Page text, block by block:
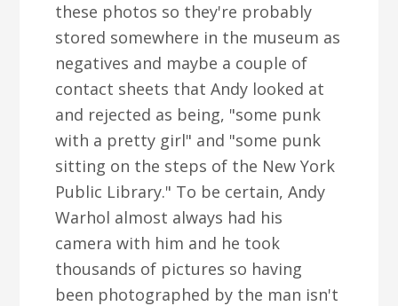
these photos so they're probably
stored somewhere in the museum as
negatives and maybe a couple of
contact sheets that Andy looked at
and rejected as being, "some punk
with a pretty girl" and "some punk
sitting on the steps of the New York
Public Library." To be certain, Andy
Warhol almost always had his
camera with him and he took
thousands of pictures so having
been photographed by the man isn't